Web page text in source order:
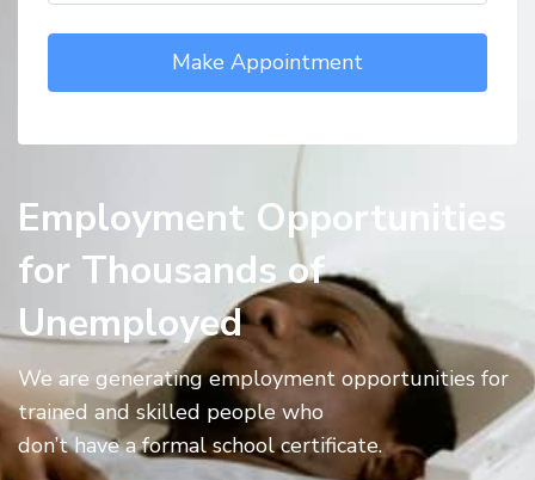
Employment Opportunities
for Thousands of
Unemployed
We are generating employment opportunities for
trained and skilled people who
don’t have a formal school certificate.